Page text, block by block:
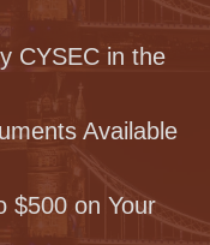
CYSEC in the
Available
$500 on Your